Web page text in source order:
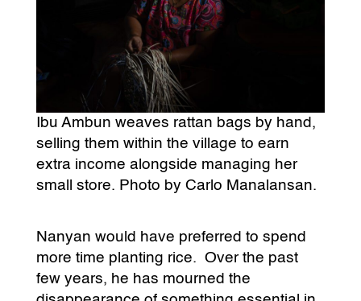
Ibu Ambun weaves rattan bags by hand,
selling them within the village to earn
extra income alongside managing her
small store. Photo by Carlo Manalansan.
Nanyan would have preferred to spend
more time planting rice. Over the past
few years, he has mourned the